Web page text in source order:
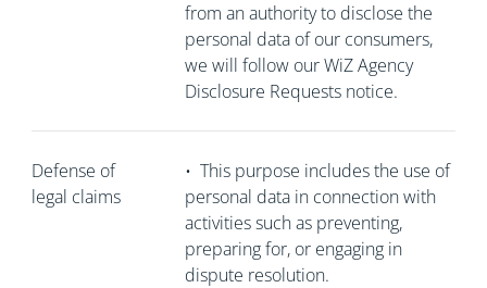
from an authority to disclose the
personal data of our consumers,
we will follow our WiZ Agency
Disclosure Requests notice.
Defense of
legal claims
• This purpose includes the use of
personal data in connection with
activities such as preventing,
preparing for, or engaging in
dispute resolution.